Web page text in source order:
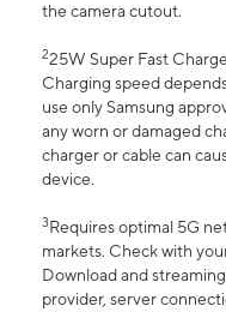
the camera cutout.
225W Super Fast
Charging speed
use only Samsung
any worn or damaged
charger or cable can
device.
3Requires optimal 5G
markets. Check with
Download and
provider, server